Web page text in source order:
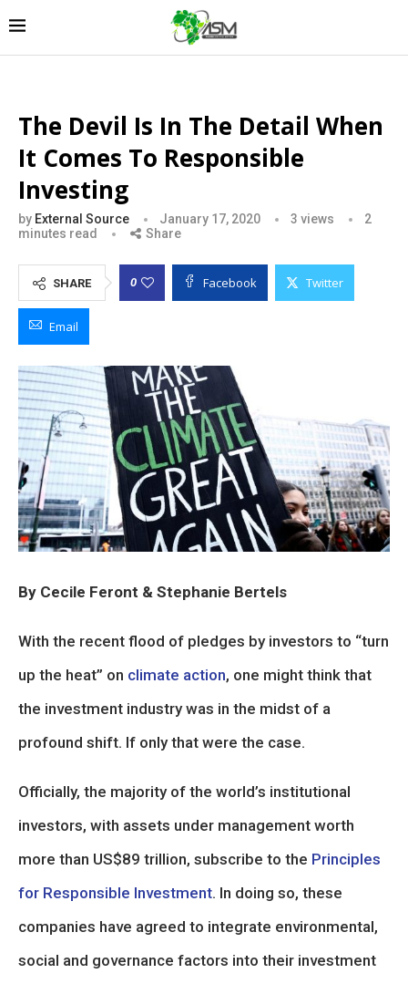
The Devil Is In The Detail When
It Comes To Responsible
Investing
by External Source January 17, 2020 3 views
2
minutes read
Share
SHARE 0 Facebook Twitter
Email
By Cecile Feront & Stephanie Bertels
With the recent flood of pledges by investors to “turn
up the heat” on climate action, one might think that
the investment industry was in the midst of a
profound shift. If only that were the case.
Officially, the majority of the world’s institutional
investors, with assets under management worth
more than US$89 trillion, subscribe to the Principles
for Responsible Investment. In doing so, these
companies have agreed to integrate environmental,
social and governance factors into their investment